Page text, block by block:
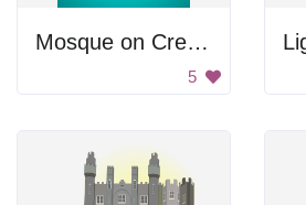
Mosque on Crescent Moon
5